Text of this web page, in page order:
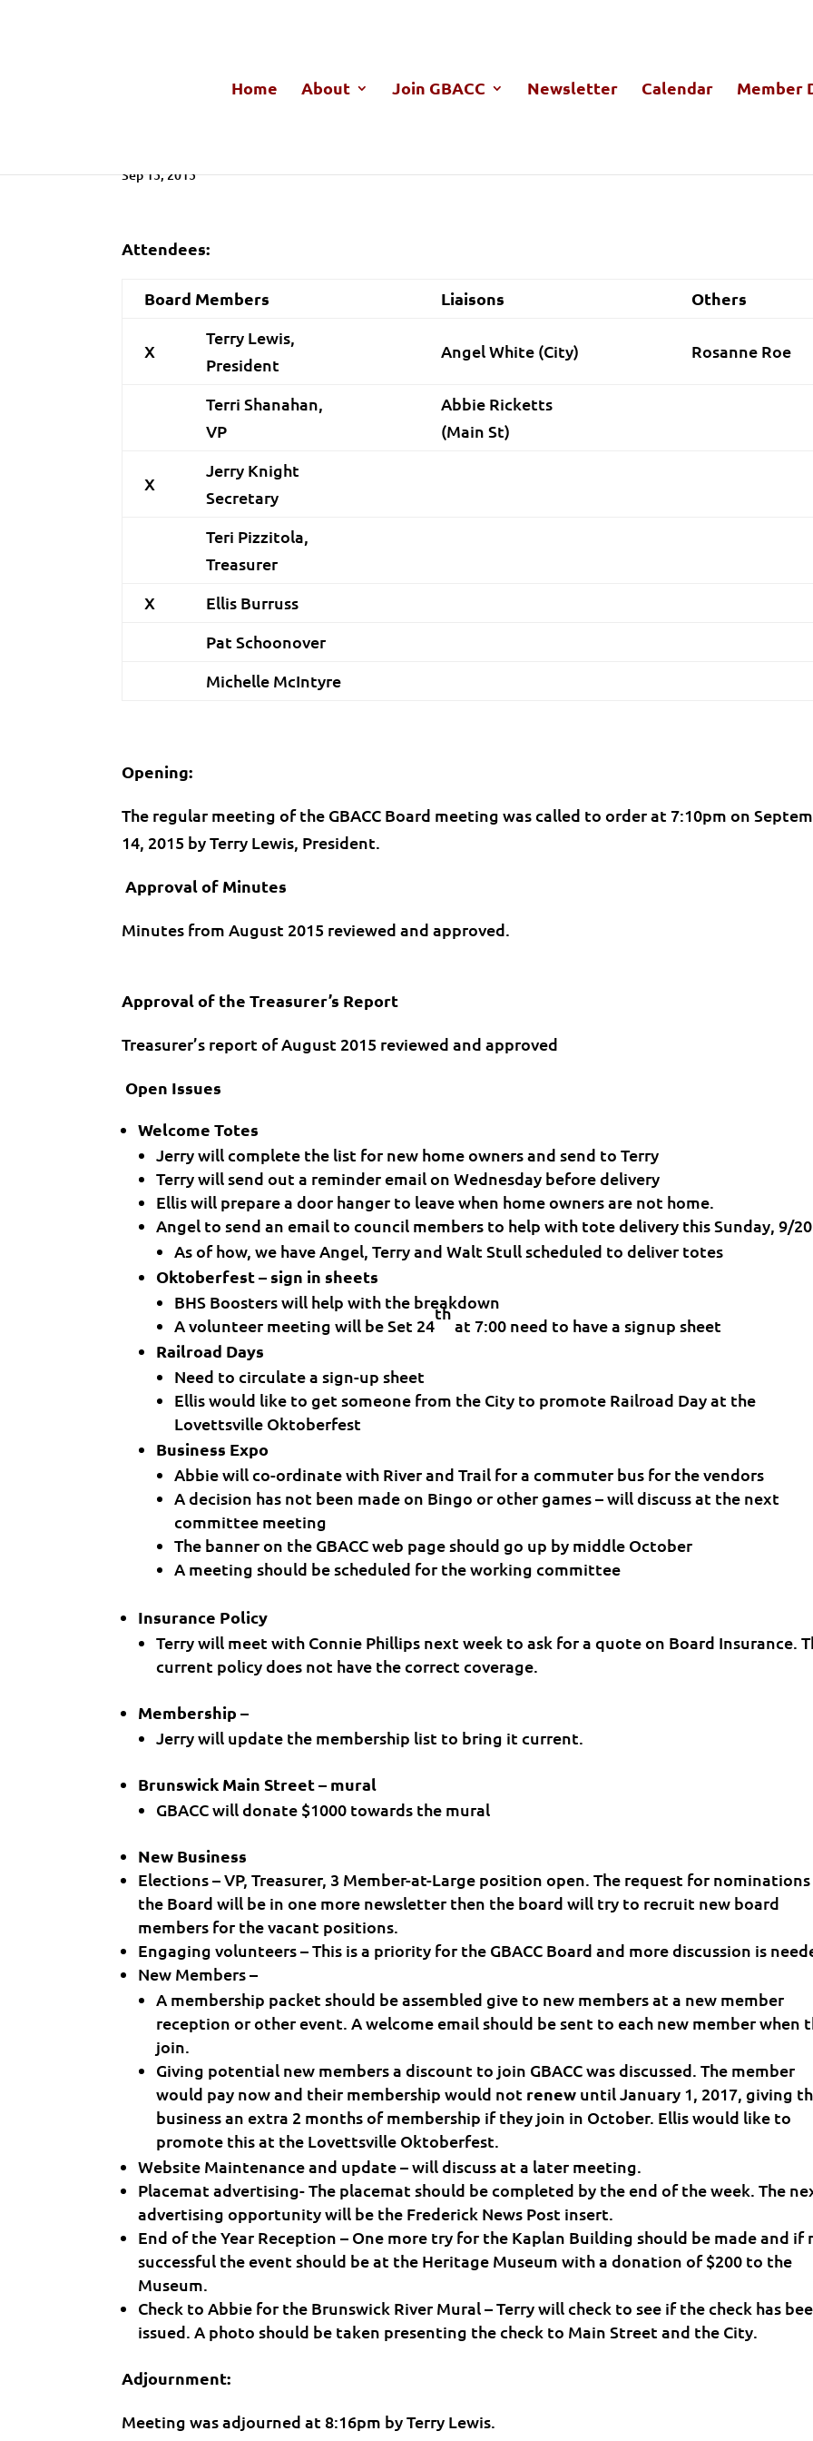
Home About Join GBACC Newsletter Calendar Member
Sep 15, 2015
Attendees:
Board Members Liaisons Others
X
Terry Lewis,
President
Angel White (City) Rosanne Roe
Terri Shanahan,
VP
Abbie Ricketts
(Main St)
X
Jerry Knight
Secretary
Teri Pizzitola,
Treasurer
X
Ellis Burruss
Pat Schoonover
Michelle McIntyre
Opening:
The regular meeting of the GBACC Board meeting was called to order at 7:10pm on
14, 2015 by Terry Lewis, President.
Approval of Minutes
Minutes from August 2015 reviewed and approved.
Approval of the Treasurer’s Report
Treasurer’s report of August 2015 reviewed and approved
Open Issues
Welcome Totes
Jerry will complete the list for new home owners and send to Terry
Terry will send out a reminder email on Wednesday before delivery
Ellis will prepare a door hanger to leave when home owners are not home.
Angel to send an email to council members to help with tote delivery this Sunday, 9/20
As of how, we have Angel, Terry and Walt Stull scheduled to deliver totes
Oktoberfest – sign in sheets
BHS Boosters will help with the breakdown
A volunteer meeting will be Set 24
th
at 7:00 need to have a signup sheet
Railroad Days
Need to circulate a sign-up sheet
Ellis would like to get someone from the City to promote Railroad Day at the
Lovettsville Oktoberfest
Business Expo
Abbie will co-ordinate with River and Trail for a commuter bus for the vendors
A decision has not been made on Bingo or other games – will discuss at the next
committee meeting
The banner on the GBACC web page should go up by middle October
A meeting should be scheduled for the working committee
Insurance Policy
Terry will meet with Connie Phillips next week to ask for a quote on Board Insurance.
current policy does not have the correct coverage.
Membership –
Jerry will update the membership list to bring it current.
Brunswick Main Street – mural
GBACC will donate $1000 towards the mural
New Business
Elections – VP, Treasurer, 3 Member-at-Large position open. The request for
the Board will be in one more newsletter then the board will try to recruit new board
members for the vacant positions.
Engaging volunteers – This is a priority for the GBACC Board and more discussion is
New Members –
A membership packet should be assembled give to new members at a new member
reception or other event. A welcome email should be sent to each new member when
join.
Giving potential new members a discount to join GBACC was discussed. The member
would pay now and their membership would not renew until January 1, 2017, giving
business an extra 2 months of membership if they join in October. Ellis would like to
promote this at the Lovettsville Oktoberfest.
Website Maintenance and update – will discuss at a later meeting.
Placemat advertising- The placemat should be completed by the end of the week. The
advertising opportunity will be the Frederick News Post insert.
End of the Year Reception – One more try for the Kaplan Building should be made and if
successful the event should be at the Heritage Museum with a donation of $200 to the
Museum.
Check to Abbie for the Brunswick River Mural – Terry will check to see if the check has
issued. A photo should be taken presenting the check to Main Street and the City.
Adjournment:
Meeting was adjourned at 8:16pm by Terry Lewis.